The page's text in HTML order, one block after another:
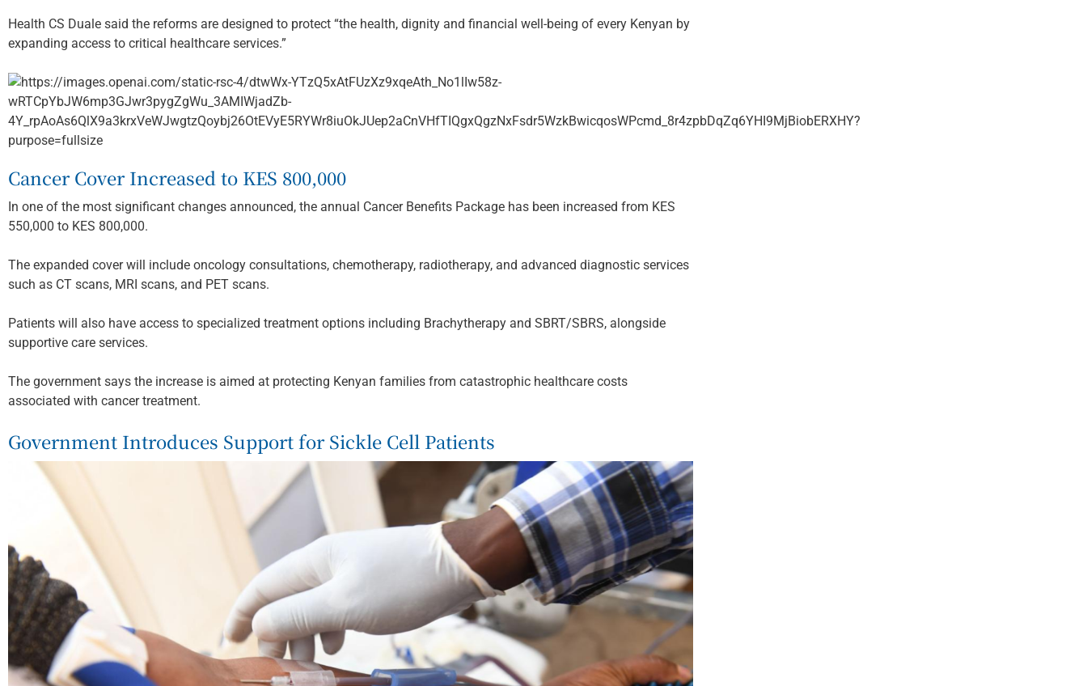
Health CS Duale said the reforms are designed to protect “the health, dignity and financial well-being of every Kenyan by
expanding access to critical healthcare services.”
Cancer Cover Increased to KES 800,000
In one of the most significant changes announced, the annual Cancer Benefits Package has been increased from KES
550,000 to KES 800,000.
The expanded cover will include oncology consultations, chemotherapy, radiotherapy, and advanced diagnostic services
such as CT scans, MRI scans, and PET scans.
Patients will also have access to specialized treatment options including Brachytherapy and SBRT/SBRS, alongside
supportive care services.
The government says the increase is aimed at protecting Kenyan families from catastrophic healthcare costs
associated with cancer treatment.
Government Introduces Support for Sickle Cell Patients